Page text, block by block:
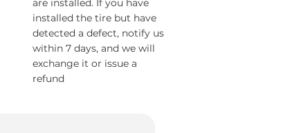
are installed. If you have
installed the tire but have
detected a defect, notify us
within 7 days, and we will
exchange it or issue a
refund